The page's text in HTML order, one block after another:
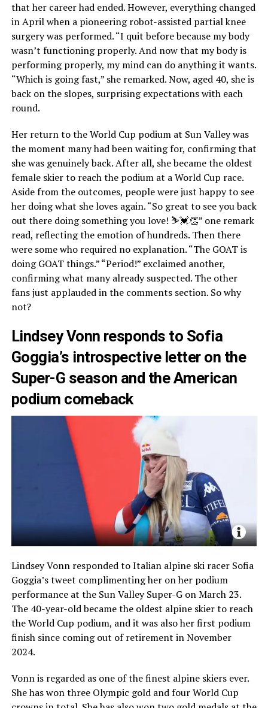
that her career had ended. However, everything changed
in April when a pioneering robot-assisted partial knee
surgery was performed. “I quit before because my body
wasn’t functioning properly. And now that my body is
performing properly, my mind can do anything it wants.
“Which is going fast,” she remarked. Now, aged 40, she is
back on the slopes, surprising expectations with each
round.
Her return to the World Cup podium at Sun Valley was
the moment many had been waiting for, confirming that
she was genuinely back. After all, she became the oldest
female skier to reach the podium at a World Cup race.
Aside from the outcomes, people were just happy to see
her doing what she loves again. “So great to see you back
out there doing something you love! ⛷💓👏” one remark
read, reflecting the emotion of hundreds. Then there
were some who required no explanation. “The GOAT is
doing GOAT things.” “Period!” exclaimed another,
confirming what many already suspected. The other
fans just applauded in the comments section. So why
not?
Lindsey Vonn responds to Sofia
Goggia’s introspective letter on the
Super-G season and the American
podium comeback
Lindsey Vonn responded to Italian alpine ski racer Sofia
Goggia’s tweet complimenting her on her podium
performance at the Sun Valley Super-G on March 23.
The 40-year-old became the oldest alpine skier to reach
the World Cup podium, and it was also her first podium
finish since coming out of retirement in November
2024.
Vonn is regarded as one of the finest alpine skiers ever.
She has won three Olympic gold and four World Cup